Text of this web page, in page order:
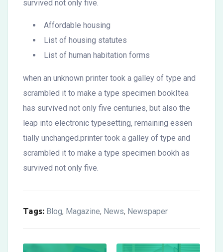
survived not only five.
Affordable housing
List of housing statutes
List of human habitation forms
when an unknown printer took a galley of type and
scrambled it to make a type specimen bookItea
has survived not only five centuries, but also the
leap into electronic typesetting, remaining essen
tially unchanged.printer took a galley of type and
scrambled it to make a type specimen bookh as
survived not only five.
Tags: Blog, Magazine, News, Newspaper